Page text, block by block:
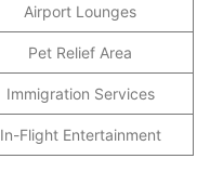
Airport Lounges
Pet Relief Area
Immigration Services
In-Flight Entertainment